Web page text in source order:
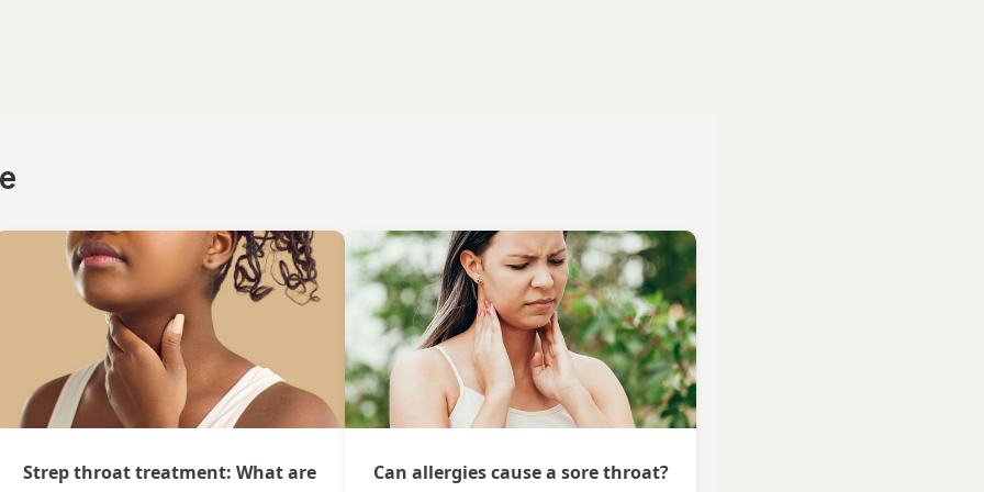
Strep throat treatment: What are
Can allergies cause a sore throat?